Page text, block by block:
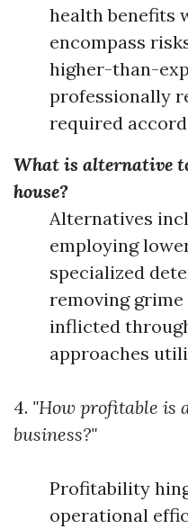
health benefits
encompass
higher-than-
professionally
required
What is alternative
house?
Alternatives
employing
specialized
removing
inflicted
approaches
4. "How profitable is
business?"
Profitability
operational